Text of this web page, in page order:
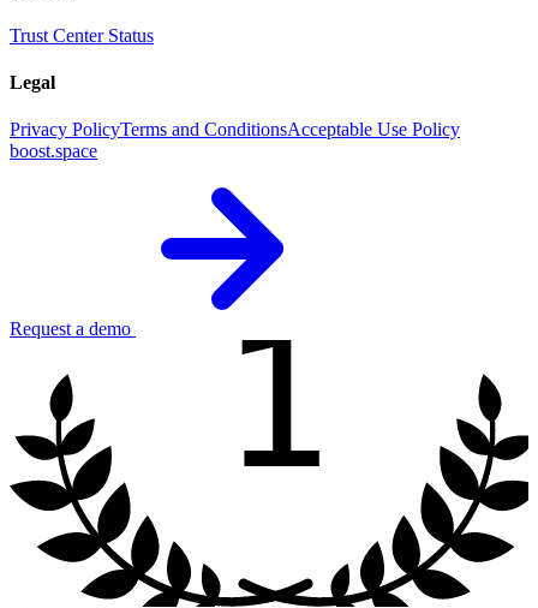
Trust Center Status
Legal
Privacy PolicyTerms and ConditionsAcceptable Use Policy
boost.space
Request a demo 1